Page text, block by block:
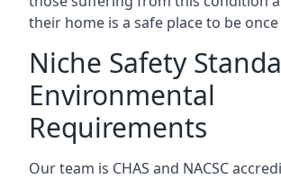
their home is a safe place to be
Niche Safety
Environmental
Requirements
Our team is CHAS and NACSC